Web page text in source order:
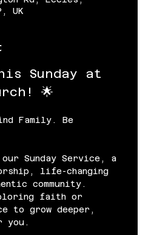
UK
Sunday at
🌟
Family. Be
Sunday Service, a
life-changing
community.
faith or
to grow deeper,
you.